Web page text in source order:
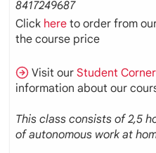
8417249687
Click here to order from
the course price
Visit ourStudent Corner
information about our
This class consists of 2,5
of autonomous work at